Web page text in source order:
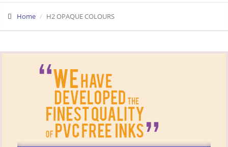
Home H2 OPAQUE COLOURS